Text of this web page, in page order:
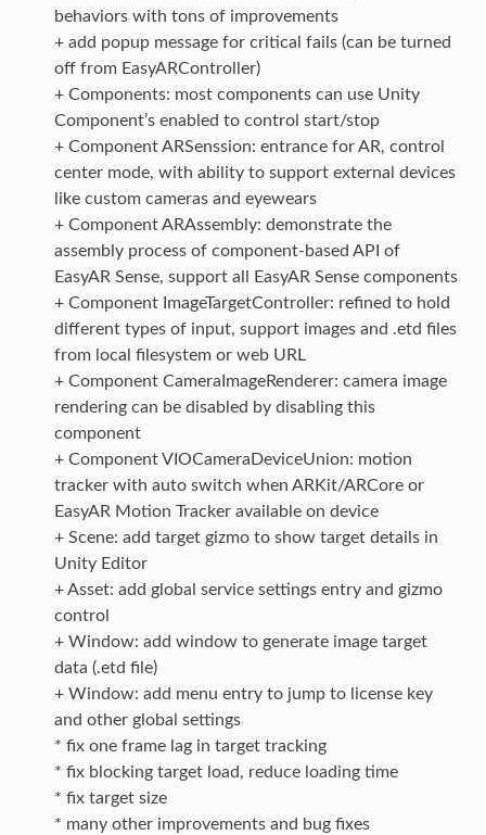
behaviors with tons of improvements
+ add popup message for critical fails (can be turned
off from EasyARController)
+ Components: most components can use Unity
Component’s enabled to control start/stop
+ Component ARSenssion: entrance for AR, control
center mode, with ability to support external devices
like custom cameras and eyewears
+ Component ARAssembly: demonstrate the
assembly process of component-based API of
EasyAR Sense, support all EasyAR Sense components
+ Component ImageTargetController: refined to hold
different types of input, support images and .etd files
from local filesystem or web URL
+ Component CameraImageRenderer: camera image
rendering can be disabled by disabling this
component
+ Component VIOCameraDeviceUnion: motion
tracker with auto switch when ARKit/ARCore or
EasyAR Motion Tracker available on device
+ Scene: add target gizmo to show target details in
Unity Editor
+ Asset: add global service settings entry and gizmo
control
+ Window: add window to generate image target
data (.etd file)
+ Window: add menu entry to jump to license key
and other global settings
* fix one frame lag in target tracking
* fix blocking target load, reduce loading time
* fix target size
* many other improvements and bug fixes